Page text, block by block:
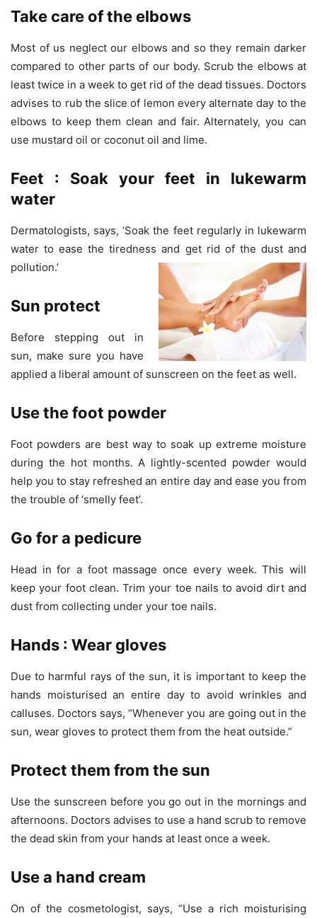
Take care of the elbows
Most of us neglect our elbows and so they remain darker
compared to other parts of our body. Scrub the elbows at
least twice in a week to get rid of the dead tissues. Doctors
advises to rub the slice of lemon every alternate day to the
elbows to keep them clean and fair. Alternately, you can
use mustard oil or coconut oil and lime.
Feet : Soak your feet in lukewarm
water
Dermatologists, says, ‘Soak the feet regularly in lukewarm
water to ease the tiredness and get rid of the dust and
pollution.’
Sun protect
Before stepping out in
sun, make sure you have
applied a liberal amount of sunscreen on the feet as well.
Use the foot powder
Foot powders are best way to soak up extreme moisture
during the hot months. A lightly-scented powder would
help you to stay refreshed an entire day and ease you from
the trouble of ‘smelly feet’.
Go for a pedicure
Head in for a foot massage once every week. This will
keep your foot clean. Trim your toe nails to avoid dirt and
dust from collecting under your toe nails.
Hands : Wear gloves
Due to harmful rays of the sun, it is important to keep the
hands moisturised an entire day to avoid wrinkles and
calluses. Doctors says, “Whenever you are going out in the
sun, wear gloves to protect them from the heat outside.”
Protect them from the sun
Use the sunscreen before you go out in the mornings and
afternoons. Doctors advises to use a hand scrub to remove
the dead skin from your hands at least once a week.
Use a hand cream
On of the cosmetologist, says, “Use a rich moisturising